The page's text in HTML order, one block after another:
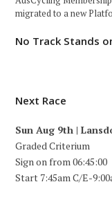
migrated to a new
No Track Stands
Next Race
Sun Aug 9th |
Graded Criterium
Sign on from 06:45:00
Start 7:45am C/E-